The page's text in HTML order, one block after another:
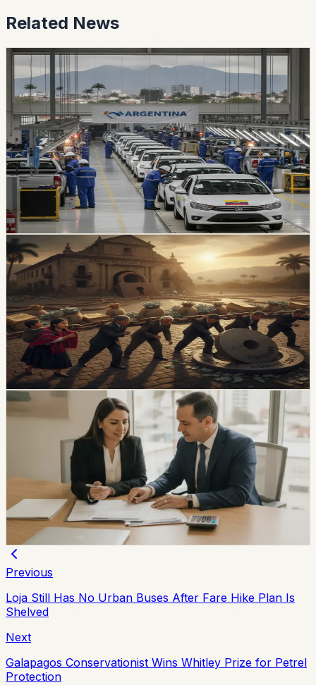
Related News
economy
Ecuador’s Local Auto Industry Posts a Strong
July as Argentina Deal Changes the Tariff
Picture
Locally assembled vehicles reached 1,649 sales in July,
up 38% from a year earlier. A new Ecuador-Argentina
agreement sets a reciprocal 10% vehicle tariff and
preferential quotas for 3,000 units from each country
over 10 years.
Chip Moreno· 7h ago
economy
Ecuador’s External-Debt Service Is Becoming a
Permanent Constraint
Ecuador’s multilateral debt rose from USD 9.453 billion
in 2018 to USD 28 billion in May 2026, while annual debt
service now exceeds USD 3.4 billion, according to an
OPF analysis.
Chip Moreno·1d ago
economy
Ecuador Interest Rates Are Falling, but Your
Offer Will Vary
Ecuador’s average effective credit rate fell from 12.81%
to 11.58% year over year, while the August reference
rate is 6.79%. The biggest reductions are showing up in
corporate, SME, and microcredit segments.
Chip Moreno
Previous
Loja Still Has No Urban Buses After Fare Hike Plan Is
Shelved
Next
Galapagos Conservationist Wins Whitley Prize for Petrel
Protection